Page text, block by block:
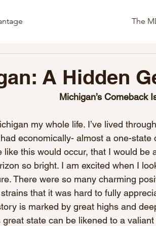
The
A Hidden
Michigan’s Comeback
my whole life. I’ve lived
economically- almost a one-state
like this would occur, that I would be
so bright. I am excited when I
There were so many charming
that it was hard to fully
is marked by great highs and
great state can be likened to a